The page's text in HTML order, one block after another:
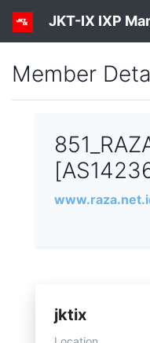
JKT-IX IXP
Member
jktix